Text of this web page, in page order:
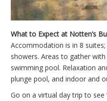
What to Expect at Notten’s
Accommodation is in 8
showers. Areas to gather
swimming pool. Relaxation
plunge pool, and indoor and
Go on a virtual day trip to see